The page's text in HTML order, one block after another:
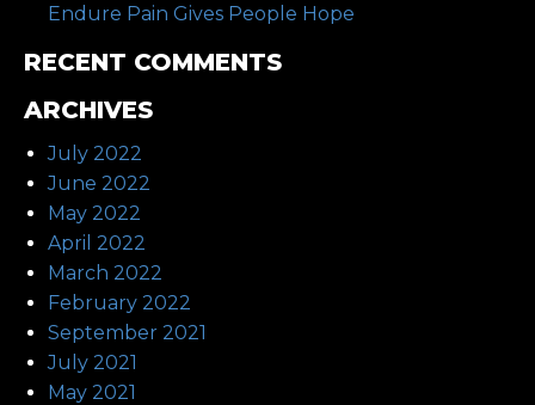
Endure Pain Gives People Hope
RECENT COMMENTS
ARCHIVES
July 2022
June 2022
May 2022
April 2022
March 2022
February 2022
September 2021
July 2021
May 2021